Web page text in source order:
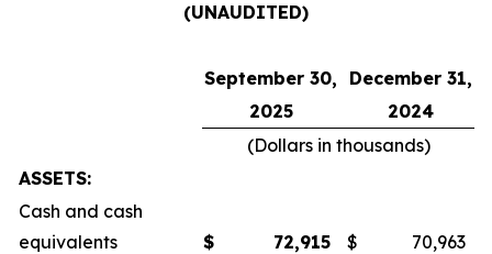
(UNAUDITED)
September 30,
December 31,
2025
2024
(Dollars in thousands)
ASSETS:
Cash and cash
equivalents
$ 72,915 $
70,963